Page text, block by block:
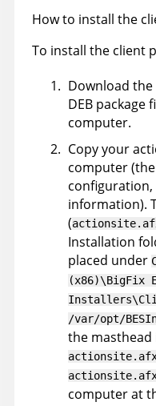
How to install the
To install the client
Download
DEB package
computer.
Copy your
computer
configuration,
information).
(
Installation
placed under
(x86)\BigFix
/var/opt/
the masthead
computer at